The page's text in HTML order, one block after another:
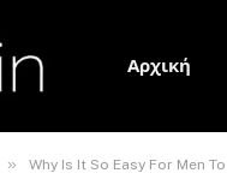
Αρχική
» Why Is It So Easy For Men